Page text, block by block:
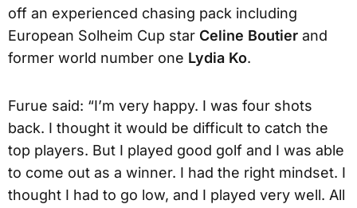
off an experienced chasing pack including
European Solheim Cup star Celine Boutier and
former world number one Lydia Ko.
Furue said: “I’m very happy. I was four shots
back. I thought it would be difficult to catch the
top players. But I played good golf and I was able
to come out as a winner. I had the right mindset. I
thought I had to go low, and I played very well. All